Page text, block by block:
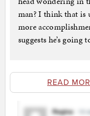
man? I think that is
more
suggests he’s going
READ